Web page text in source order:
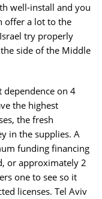
well-install and you
offer a lot to the
try properly
side of the Middle
on 4
the highest
the fresh
in the supplies. A
funding financing
or approximately 2
one to see so it
licenses. Tel Aviv